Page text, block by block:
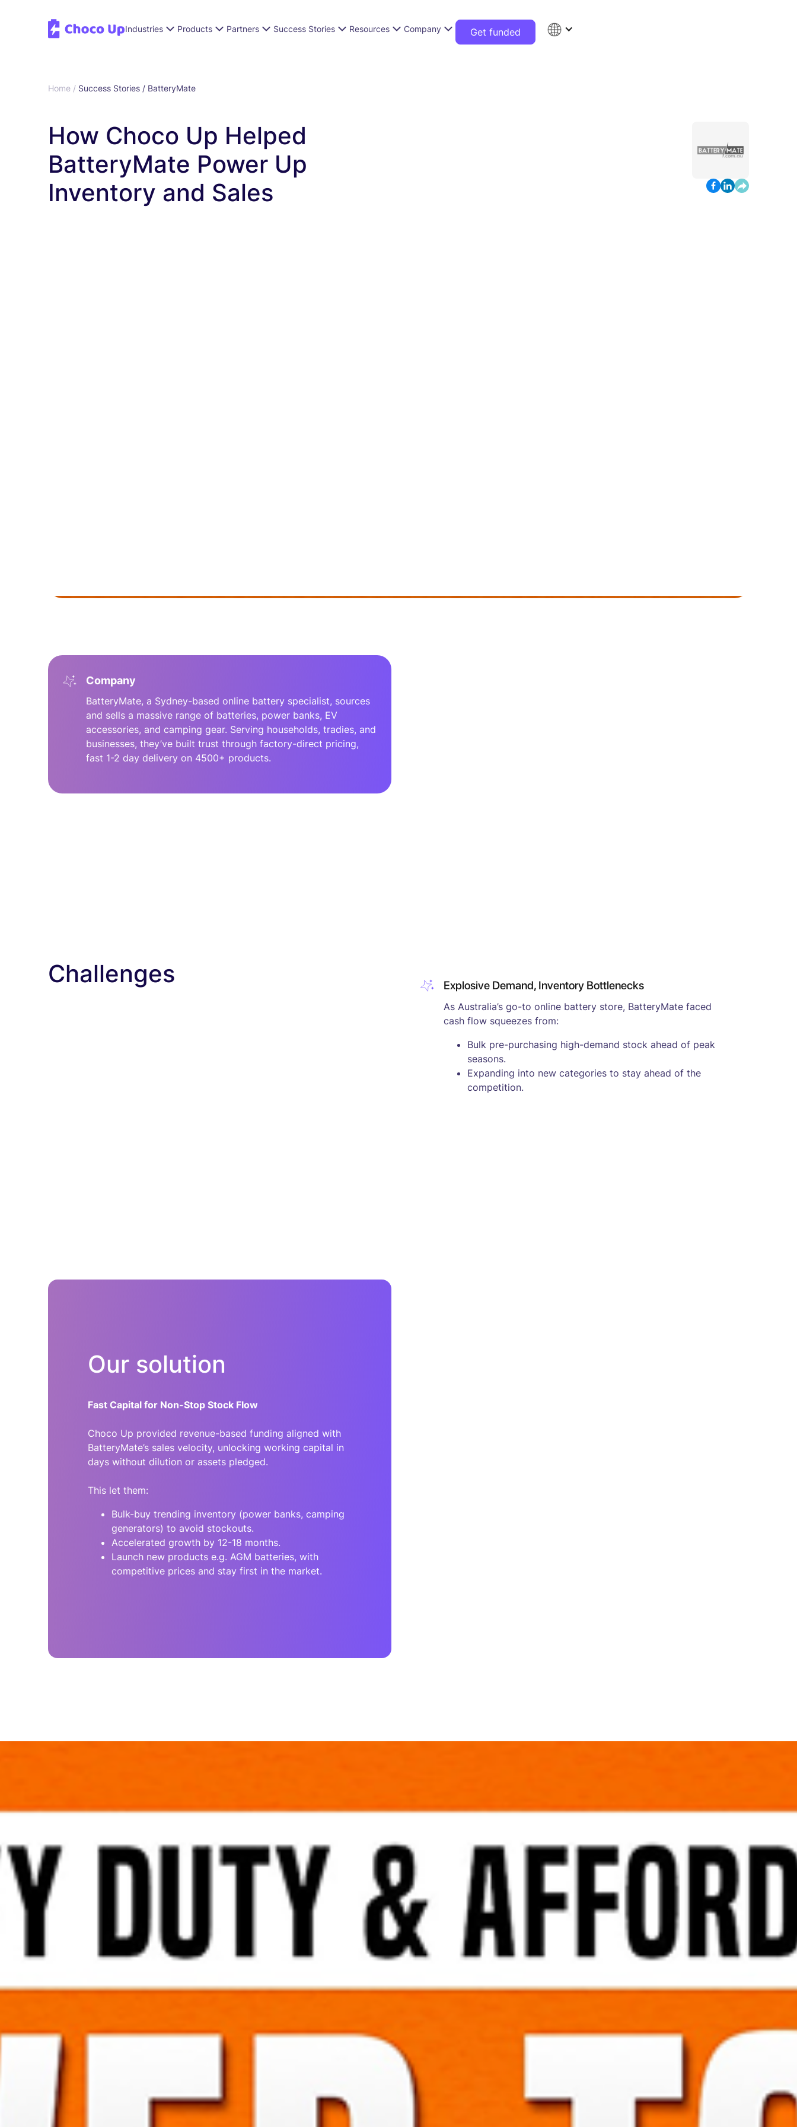
Industries Products Partners Success Stories Resources Company Get funded
Home / Success Stories / BatteryMate
How Choco Up Helped
BatteryMate Power Up
Inventory and Sales
Company
BatteryMate, a Sydney-based online battery specialist, sources
and sells a massive range of batteries, power banks, EV
accessories, and camping gear. Serving households, tradies, and
businesses, they’ve built trust through factory-direct pricing,
fast 1-2 day delivery on 4500+ products.
Challenges Explosive Demand, Inventory Bottlenecks
As Australia’s go-to online battery store, BatteryMate faced
cash flow squeezes from:
Bulk pre-purchasing high-demand stock ahead of peak
seasons.
Expanding into new categories to stay ahead of the
competition.
Our solution
Fast Capital for Non-Stop Stock Flow
Choco Up provided revenue-based funding aligned with
BatteryMate’s sales velocity, unlocking working capital in
days without dilution or assets pledged.
This let them:
Bulk-buy trending inventory (power banks, camping
generators) to avoid stockouts.
Accelerated growth by 12-18 months.
Launch new products e.g. AGM batteries, with
competitive prices and stay first in the market.